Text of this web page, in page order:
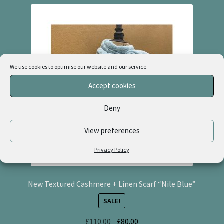
We use cookies to optimise our website and our service.
Accept cookies
Deny
View preferences
Privacy Policy
New Textured Cashmere + Linen Scarf “Nile Blue”
SALE!
£110.00 Original
£80.00